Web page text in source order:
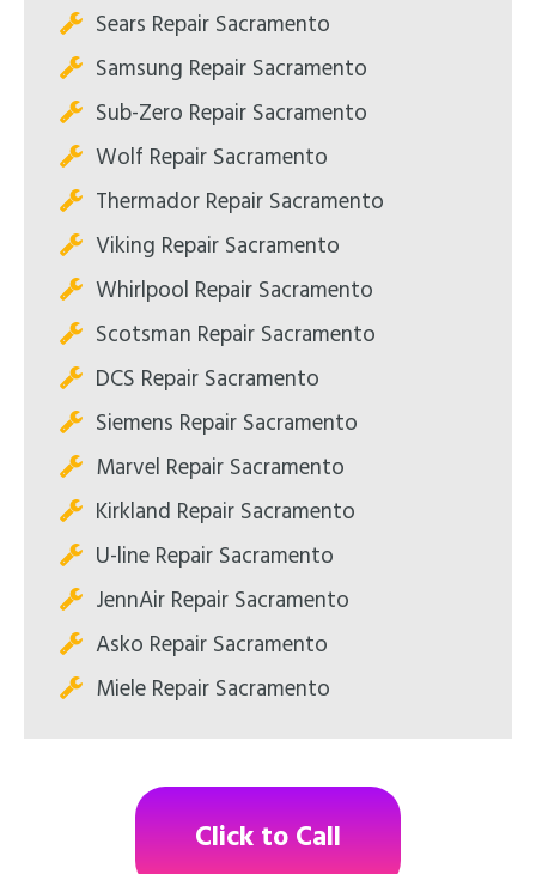
Sears Repair Sacramento
Samsung Repair Sacramento
Sub-Zero Repair Sacramento
Wolf Repair Sacramento
Thermador Repair Sacramento
Viking Repair Sacramento
Whirlpool Repair Sacramento
Scotsman Repair Sacramento
DCS Repair Sacramento
Siemens Repair Sacramento
Marvel Repair Sacramento
Kirkland Repair Sacramento
U-line Repair Sacramento
JennAir Repair Sacramento
Asko Repair Sacramento
Miele Repair Sacramento
Click to Call